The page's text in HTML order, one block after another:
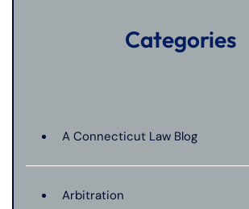
Categories
A Connecticut Law Blog
Arbitration